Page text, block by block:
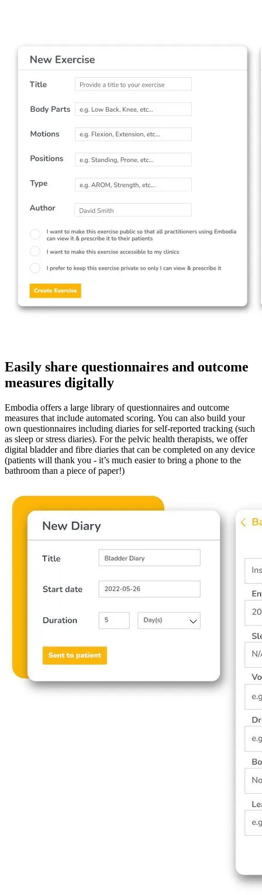
Easily share questionnaires and outcome
measures digitally
Embodia offers a large library of questionnaires and outcome
measures that include automated scoring. You can also build your
own questionnaires including diaries for self-reported tracking (such
as sleep or stress diaries). For the pelvic health therapists, we offer
digital bladder and fibre diaries that can be completed on any device
(patients will thank you - it’s much easier to bring a phone to the
bathroom than a piece of paper!)